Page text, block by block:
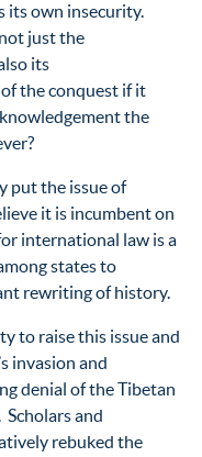
its own insecurity.
just the
its
the conquest if it
the
put the issue of
it is incumbent on
international law is a
states to
rewriting of history.
to raise this issue and
invasion and
denial of the Tibetan
and
rebuked the